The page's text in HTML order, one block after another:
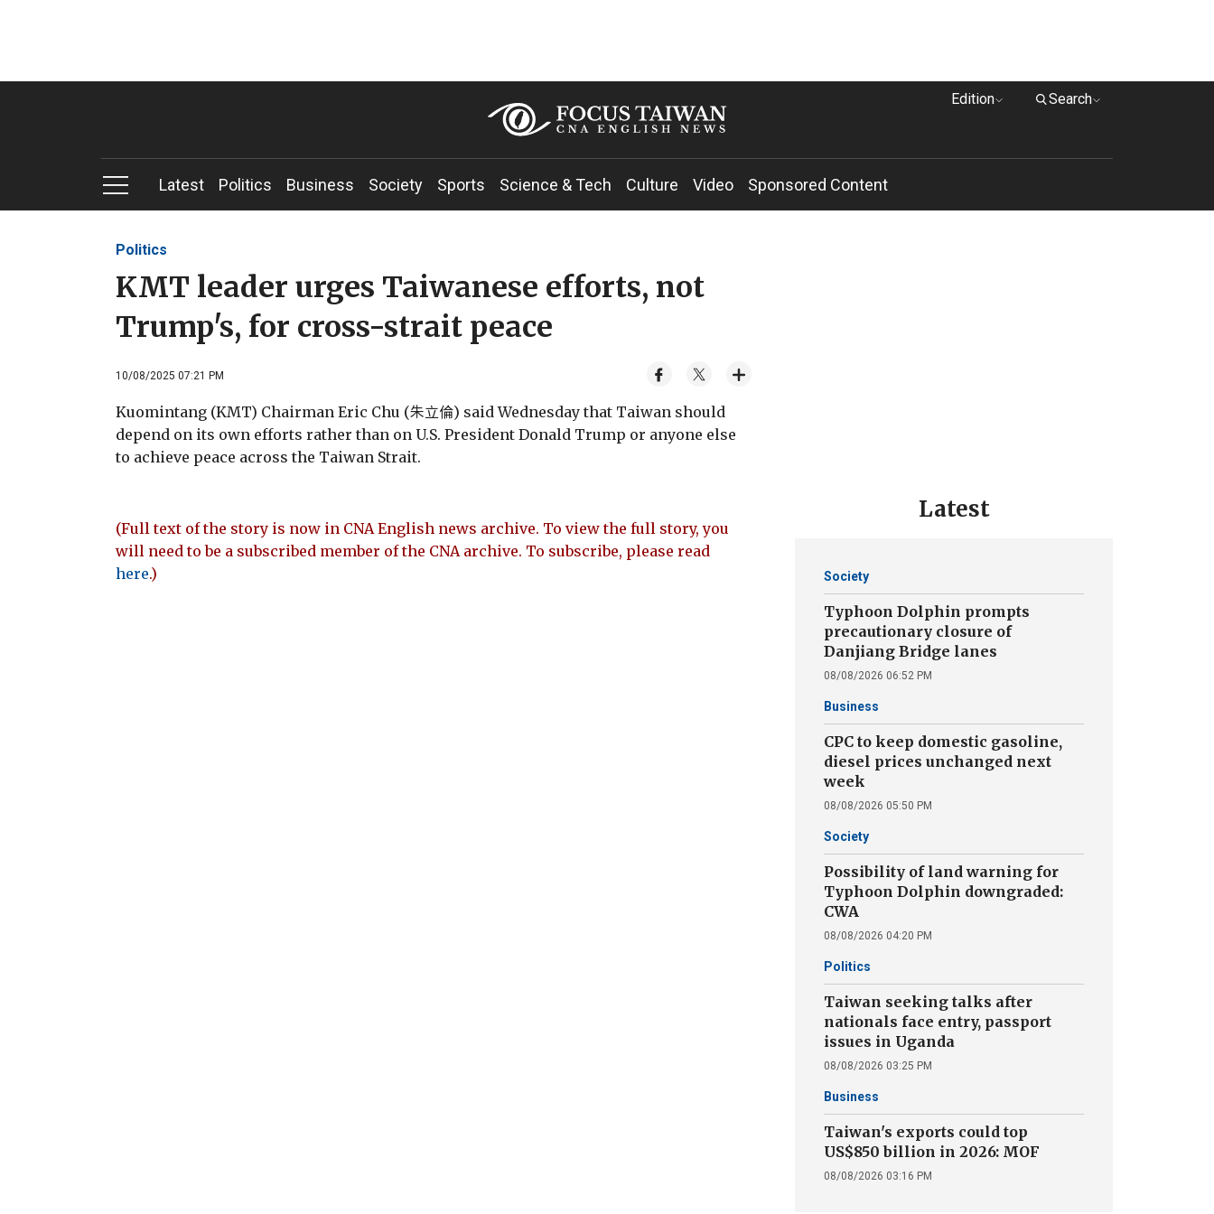
Edition Search
Latest Politics Business Society Sports Science & Tech Culture Video Sponsored Content
Politics
KMT leader urges Taiwanese efforts, not
Trump's, for cross-strait peace
10/08/2025 07:21 PM
Kuomintang (KMT) Chairman Eric Chu (朱立倫) said Wednesday that Taiwan should
depend on its own efforts rather than on U.S. President Donald Trump or anyone else
to achieve peace across the Taiwan Strait.
(Full text of the story is now in CNA English news archive. To view the full story, you
will need to be a subscribed member of the CNA archive. To subscribe, please read
here.)
Latest
Society
Typhoon Dolphin prompts
precautionary closure of
Danjiang Bridge lanes
08/08/2026 06:52 PM
Business
CPC to keep domestic gasoline,
diesel prices unchanged next
week
08/08/2026 05:50 PM
Society
Possibility of land warning for
Typhoon Dolphin downgraded:
CWA
08/08/2026 04:20 PM
Politics
Taiwan seeking talks after
nationals face entry, passport
issues in Uganda
08/08/2026 03:25 PM
Business
Taiwan's exports could top
US$850 billion in 2026: MOF
08/08/2026 03:16 PM